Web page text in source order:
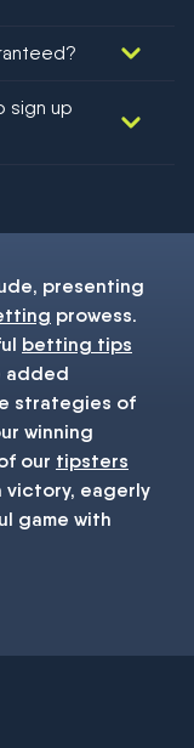
sign up
presenting
prowess.
betting tips
added
strategies of
winning
our tipsters
victory, eagerly
game with